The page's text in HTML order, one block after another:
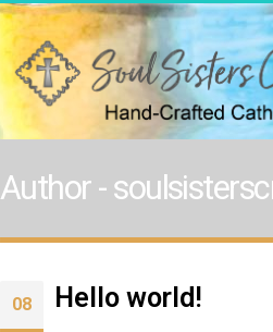
Author -
08 Hello world!